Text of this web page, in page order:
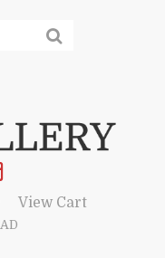
View Cart